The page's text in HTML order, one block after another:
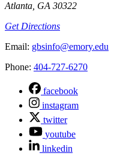
Atlanta, GA 30322
Get Directions
Email: gbsinfo@emory.edu
Phone: 404-727-6270
facebook
instagram
twitter
youtube
linkedin